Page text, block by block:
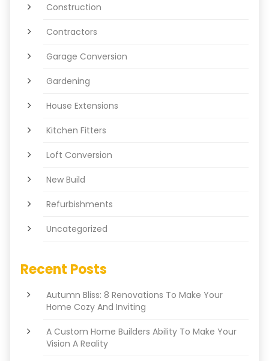
Construction
Contractors
Garage Conversion
Gardening
House Extensions
Kitchen Fitters
Loft Conversion
New Build
Refurbishments
Uncategorized
Recent Posts
Autumn Bliss: 8 Renovations To Make Your
Home Cozy And Inviting
A Custom Home Builders Ability To Make Your
Vision A Reality